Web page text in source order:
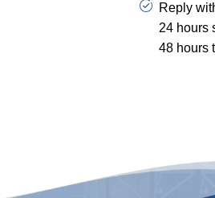
Reply
24 hours
48 hours